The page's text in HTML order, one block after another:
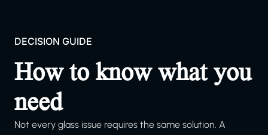
DECISION GUIDE
How to know what you
need
Not every glass issue requires the same solution. A